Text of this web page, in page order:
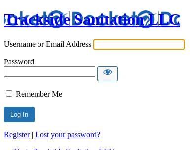
Trackside Sanitation LLC
Username or Email Address
Password
Remember Me
Register| Lost your password?